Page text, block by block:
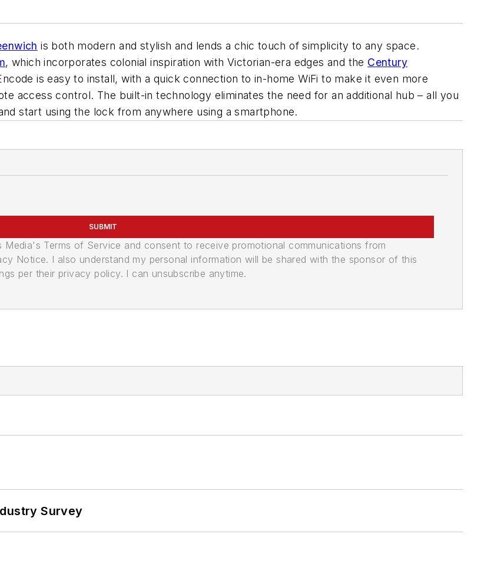
is both modern and stylish and lends a chic touch of simplicity to any space.
, which incorporates colonial inspiration with Victorian-era edges and the Century
is easy to install, with a quick connection to in-home WiFi to make it even more
access control. The built-in technology eliminates the need for an additional hub – all you
start using the lock from anywhere using a smartphone.
SUBMIT
Terms of Service and consent to receive promotional communications from
Notice. I also understand my personal information will be shared with the sponsor of this
per their privacy policy. I can unsubscribe anytime.
Survey